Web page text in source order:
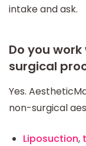
intake and ask.
Do you
surgical
Yes.
non-surgical
Liposuction,